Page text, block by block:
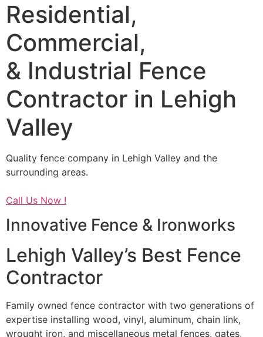
Residential,
Commercial,
& Industrial Fence
Contractor in Lehigh
Valley
Quality fence company in Lehigh Valley and the
surrounding areas.
Call Us Now !
Innovative Fence & Ironworks
Lehigh Valley’s Best Fence
Contractor
Family owned fence contractor with two generations of
expertise installing wood, vinyl, aluminum, chain link,
wrought iron, and miscellaneous metal fences, gates,